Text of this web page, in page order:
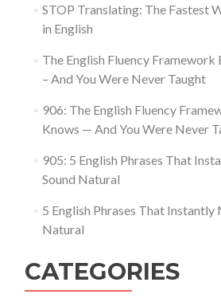
STOP Translating: The Fastest
in English
The English Fluency
– And You Were Never Taught
906: The English Fluency
Knows — And You Were Never
905: 5 English Phrases That
Sound Natural
5 English Phrases That Instantly
Natural
CATEGORIES